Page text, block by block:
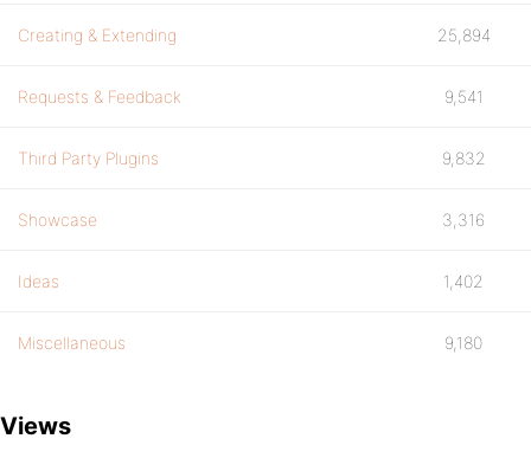
Creating & Extending 25,894
Requests & Feedback 9,541
Third Party Plugins 9,832
Showcase 3,316
Ideas 1,402
Miscellaneous 9,180
Views